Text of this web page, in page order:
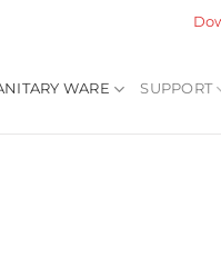
WARE SUPPORT